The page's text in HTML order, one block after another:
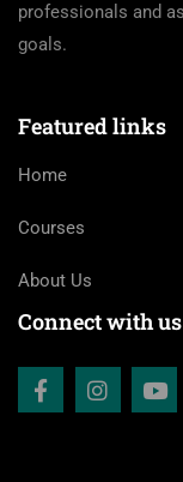
professionals and
goals.
Featured links
Home
Courses
About Us
Connect with us